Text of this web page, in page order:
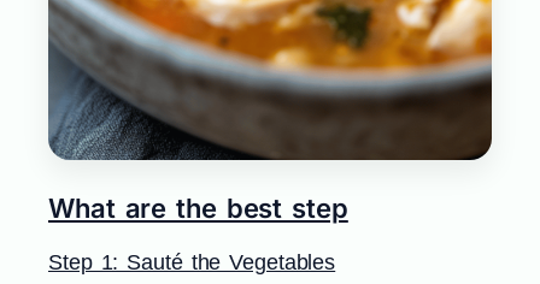
What are the best step
Step 1: Sauté the Vegetables